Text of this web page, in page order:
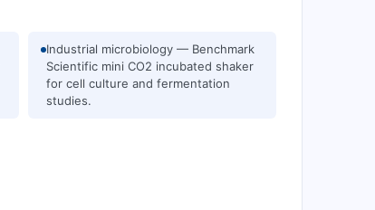
Industrial microbiology — Benchmark
Scientific mini CO2 incubated shaker
for cell culture and fermentation
studies.